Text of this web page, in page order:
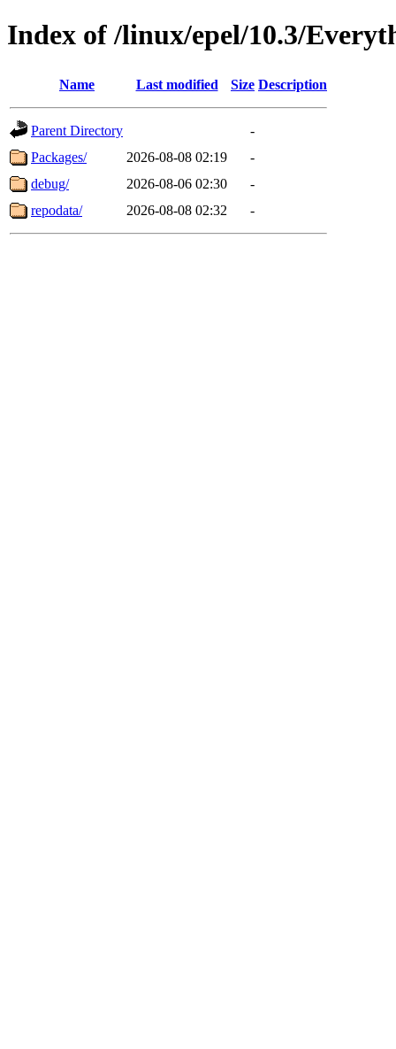
Index of /linux/epel/10.3/
Name Last modified Size Description
Parent Directory
-
Packages/
2026-08-08 02:19
-
debug/
2026-08-06 02:30
-
repodata/
2026-08-08 02:32 -